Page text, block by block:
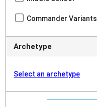
Commander Variants
Archetype
Select an archetype